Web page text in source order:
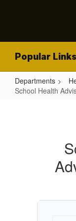
Popular Links
Departments
School Health